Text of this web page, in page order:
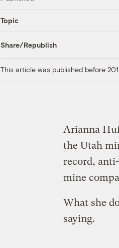
Topic
Share/Republish
This article was published before
Arianna
the Utah
record,
mine
What she
saying.